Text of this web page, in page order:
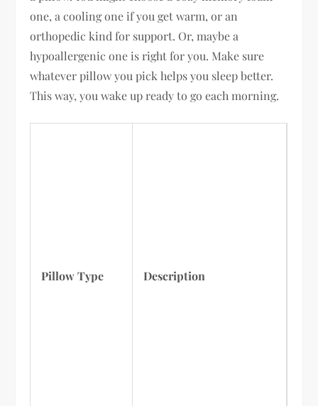
one, a cooling one if you get warm, or an
orthopedic kind for support. Or, maybe a
hypoallergenic one is right for you. Make sure
whatever pillow you pick helps you sleep better.
This way, you wake up ready to go each morning.
Pillow Type Description